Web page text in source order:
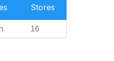
Stores
16